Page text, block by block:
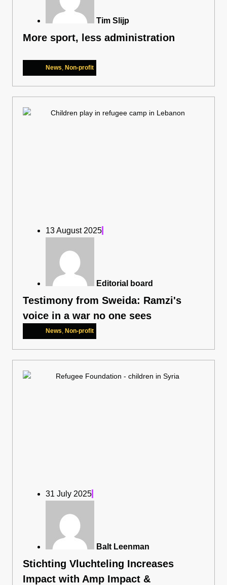
Tim Slijp
More sport, less administration
News, Non-profit
13 August 2025
Editorial board
Testimony from Sweida: Ramzi's
voice in a war no one sees
News, Non-profit
31 July 2025
Balt Leenman
Stichting Vluchteling Increases
Impact with Amp Impact &